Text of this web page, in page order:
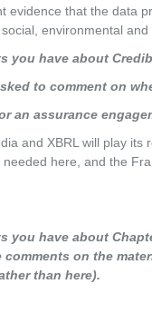
evidence that the data
environmental
you have about
to comment on
an assurance
and XBRL will play
here, and the
you have about
on the
than here).